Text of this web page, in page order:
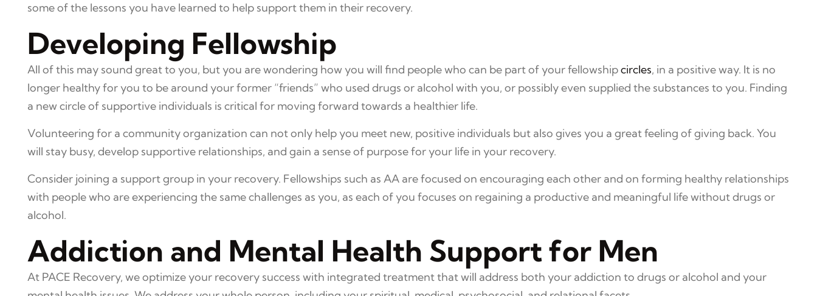
some of the lessons you have learned to help support them in their recovery.
Developing Fellowship
All of this may sound great to you, but you are wondering how you will find people who can be part of your fellowshipcircles, in a positive way. It is no
longer healthy for you to be around your former “friends” who used drugs or alcohol with you, or possibly even supplied the substances to you. Finding
a new circle of supportive individuals is critical for moving forward towards a healthier life.
Volunteering for a community organization can not only help you meet new, positive individuals but also gives you a great feeling of giving back. You
will stay busy, develop supportive relationships, and gain a sense of purpose for your life in your recovery.
Consider joining a support group in your recovery. Fellowships such as AA are focused on encouraging each other and on forming healthy relationships
with people who are experiencing the same challenges as you, as each of you focuses on regaining a productive and meaningful life without drugs or
alcohol.
Addiction and Mental Health Support for Men
At PACE Recovery, we optimize your recovery success with integrated treatment that will address both your addiction to drugs or alcohol and your